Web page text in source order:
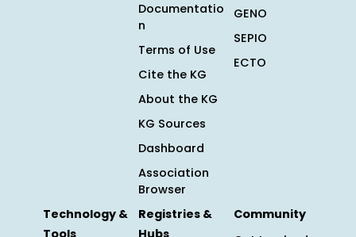
Documentatio
n
Terms of Use
Cite the KG
About the KG
KG Sources
Dashboard
Association
Browser
GENO
SEPIO
ECTO
Technology &
Tools
Registries &
Hubs
Community